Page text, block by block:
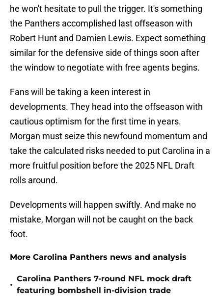
he won't hesitate to pull the trigger. It's something
the Panthers accomplished last offseason with
Robert Hunt and Damien Lewis. Expect something
similar for the defensive side of things soon after
the window to negotiate with free agents begins.
Fans will be taking a keen interest in
developments. They head into the offseason with
cautious optimism for the first time in years.
Morgan must seize this newfound momentum and
take the calculated risks needed to put Carolina in a
more fruitful position before the 2025 NFL Draft
rolls around.
Developments will happen swiftly. And make no
mistake, Morgan will not be caught on the back
foot.
More Carolina Panthers news and analysis
•
Carolina Panthers 7-round NFL mock draft
featuring bombshell in-division trade